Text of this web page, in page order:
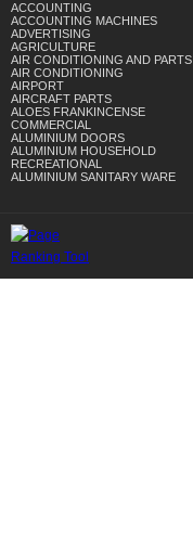
ACCOUNTING
ACCOUNTING MACHINES
ADVERTISING
AGRICULTURE
AIR CONDITIONING AND PARTS
AIR CONDITIONING
AIRPORT
AIRCRAFT PARTS
ALOES FRANKINCENSE
COMMERCIAL
ALUMINIUM DOORS
ALUMINIUM HOUSEHOLD
RECREATIONAL
ALUMINIUM SANITARY WARE